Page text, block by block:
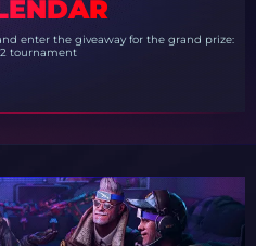
enter the giveaway for the grand prize:
tournament